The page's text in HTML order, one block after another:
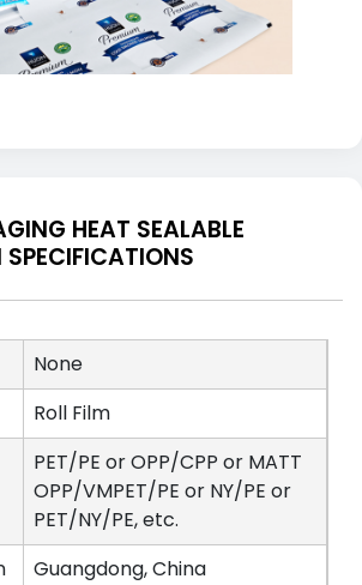
HEAT SEALABLE
SPECIFICATIONS
None
Roll Film
PET/PE or OPP/CPP or MATT
OPP/VMPET/PE or NY/PE or
PET/NY/PE, etc.
Guangdong, China